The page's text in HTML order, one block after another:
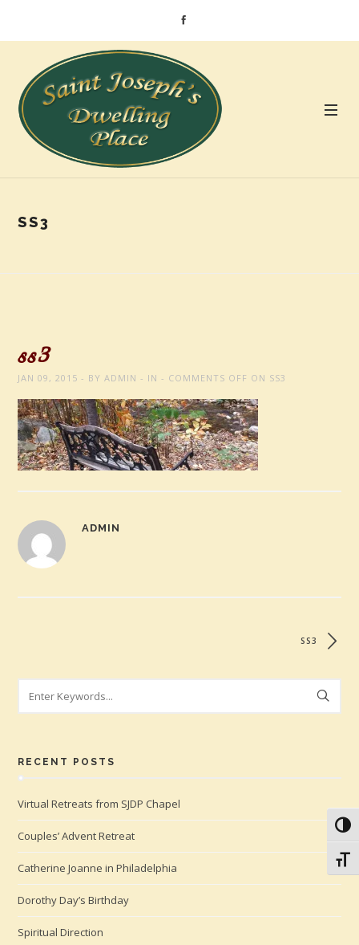
SS3
ss3
JAN 09, 2015 BYADMIN IN COMMENTS OFF ON SS3
ADMIN
SS3
RECENT POSTS
Virtual Retreats from SJDP Chapel
Couples’ Advent Retreat
Catherine Joanne in Philadelphia
Dorothy Day’s Birthday
Spiritual Direction